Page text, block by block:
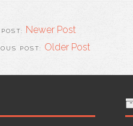
Newer Post
Older Post